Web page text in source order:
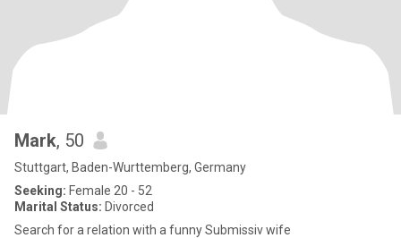
Mark, 50
Stuttgart, Baden-Wurttemberg, Germany
Seeking: Female 20 - 52
Marital Status: Divorced
Search for a relation with a funny Submissiv wife